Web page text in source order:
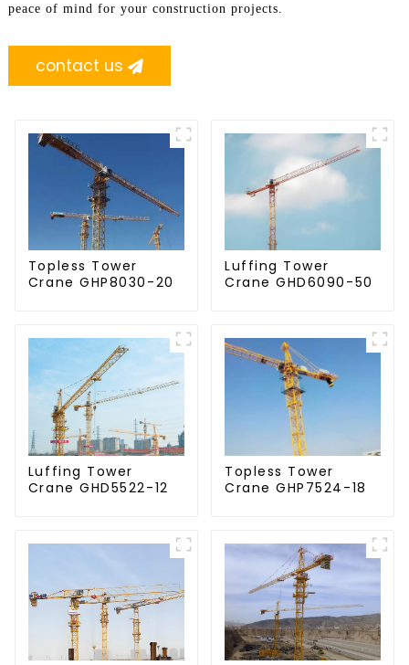
peace of mind for your construction projects.
contact us
Topless Tower
Crane GHP8030-20
Luffing Tower
Crane GHD6090-50
Luffing Tower
Crane GHD5522-12
Topless Tower
Crane GHP7524-18